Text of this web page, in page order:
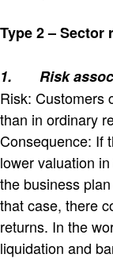
Type 2 – Sector
1.
Risk
Risk: Customers
than in ordinary
Consequence: If
lower valuation
the business
that case, there
returns. In the
liquidation and